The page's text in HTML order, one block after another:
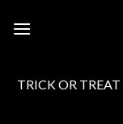
TRICK OR TREAT